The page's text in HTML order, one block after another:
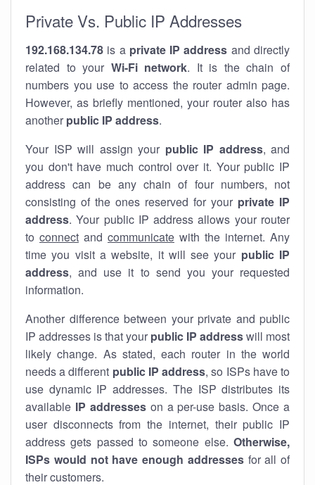
Private Vs. Public IP Addresses
192.168.134.78 is a private IP address and directly
related to your Wi-Fi network. It is the chain of
numbers you use to access the router admin page.
However, as briefly mentioned, your router also has
another public IP address.
Your ISP will assign your public IP address, and
you don't have much control over it. Your public IP
address can be any chain of four numbers, not
consisting of the ones reserved for your private IP
address. Your public IP address allows your router
to connect and communicate with the internet. Any
time you visit a website, it will see your public IP
address, and use it to send you your requested
information.
Another difference between your private and public
IP addresses is that your public IP addresswill most
likely change. As stated, each router in the world
needs a different public IP address, so ISPs have to
use dynamic IP addresses. The ISP distributes its
available IP addresseson a per-use basis. Once a
user disconnects from the internet, their public IP
address gets passed to someone else. Otherwise,
ISPs would not have enough addressesfor all of
their customers.